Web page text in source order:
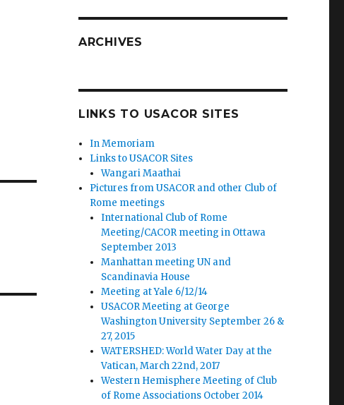
ARCHIVES
LINKS TO USACOR SITES
In Memoriam
Links to USACOR Sites
Wangari Maathai
Pictures from USACOR and other Club of
Rome meetings
International Club of Rome
Meeting/CACOR meeting in Ottawa
September 2013
Manhattan meeting UN and
Scandinavia House
Meeting at Yale 6/12/14
USACOR Meeting at George
Washington University September 26 &
27, 2015
WATERSHED: World Water Day at the
Vatican, March 22nd, 2017
Western Hemisphere Meeting of Club
of Rome Associations October 2014